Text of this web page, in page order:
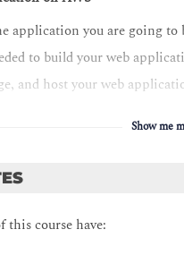
application you are going
to build your web
and host your web
and how they provide
Show me
this course have: